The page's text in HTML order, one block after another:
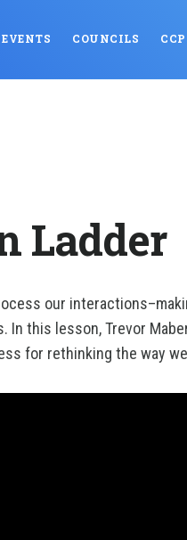
EVENTS COUNCILS
Ladder
our
In this lesson, Trevor
for rethinking the way